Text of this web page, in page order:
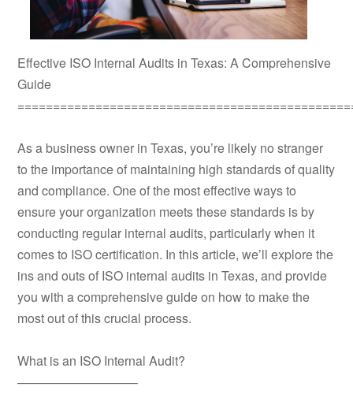
Effective ISO Internal Audits in Texas: A Comprehensive
Guide
As a business owner in Texas, you’re likely no stranger
to the importance of maintaining high standards of quality
and compliance. One of the most effective ways to
ensure your organization meets these standards is by
conducting regular internal audits, particularly when it
comes to ISO certification. In this article, we’ll explore the
ins and outs of ISO internal audits in Texas, and provide
you with a comprehensive guide on how to make the
most out of this crucial process.
What is an ISO Internal Audit?
—————————–